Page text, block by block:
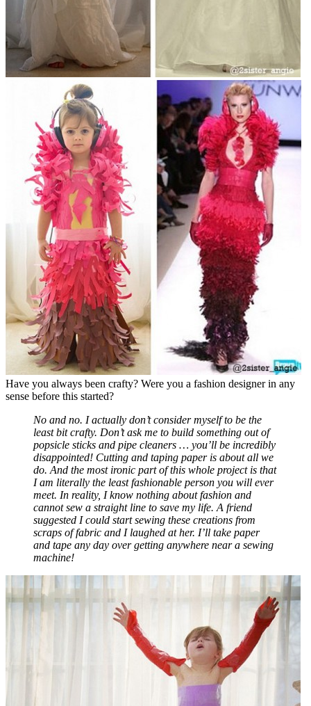
Have you always been crafty? Were you a fashion designer in any
sense before this started?
No and no. I actually don’t consider myself to be the
least bit crafty. Don’t ask me to build something out of
popsicle sticks and pipe cleaners … you’ll be incredibly
disappointed! Cutting and taping paper is about all we
do. And the most ironic part of this whole project is that
I am literally the least fashionable person you will ever
meet. In reality, I know nothing about fashion and
cannot sew a straight line to save my life. A friend
suggested I could start sewing these creations from
scraps of fabric and I laughed at her. I’ll take paper
and tape any day over getting anywhere near a sewing
machine!